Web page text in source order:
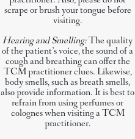
scrape or brush your tongue before
visiting.
Hearing and Smelling: The quality
of the patient’s voice, the sound of a
cough and breathing can offer the
TCM practitioner clues. Likewise,
body smells, such as breath smells,
also provide information. It is best to
refrain from using perfumes or
colognes when visiting a TCM
practitioner.